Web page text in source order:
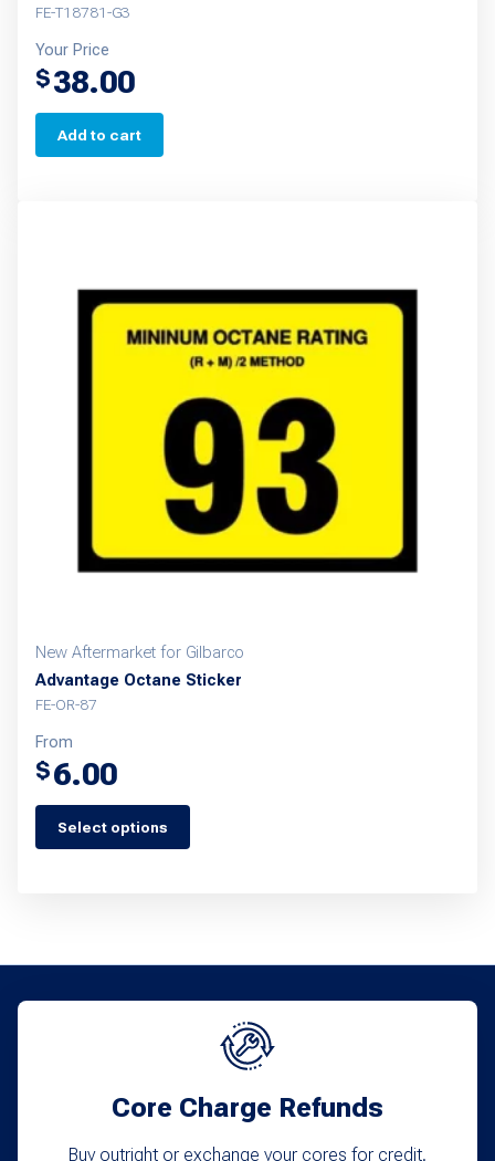
FE-T18781-G3
Your Price
$38.00
Add to cart
New Aftermarket for Gilbarco
Advantage Octane Sticker
FE-OR-87
From
$6.00
Select options
This
chosen
Core Charge Refunds
Buy outright or exchange your cores for credit.